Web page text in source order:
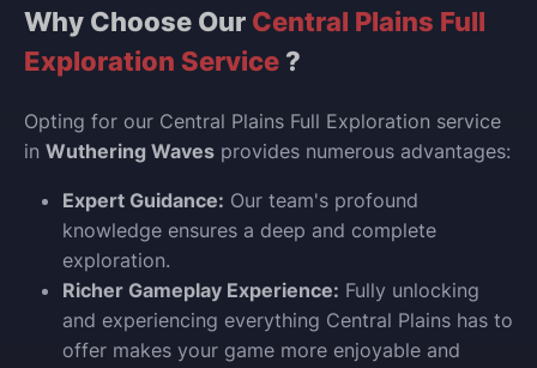
Why Choose Our Central Plains Full
Exploration Service ?
Opting for our Central Plains Full Exploration service
in Wuthering Waves provides numerous advantages:
Expert Guidance: Our team's profound
knowledge ensures a deep and complete
exploration.
Richer Gameplay Experience: Fully unlocking
and experiencing everything Central Plains has to
offer makes your game more enjoyable and